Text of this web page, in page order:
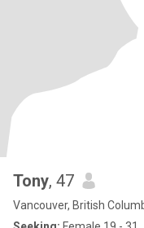
Tony, 47
Vancouver, British